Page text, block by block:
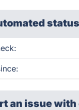
an issue